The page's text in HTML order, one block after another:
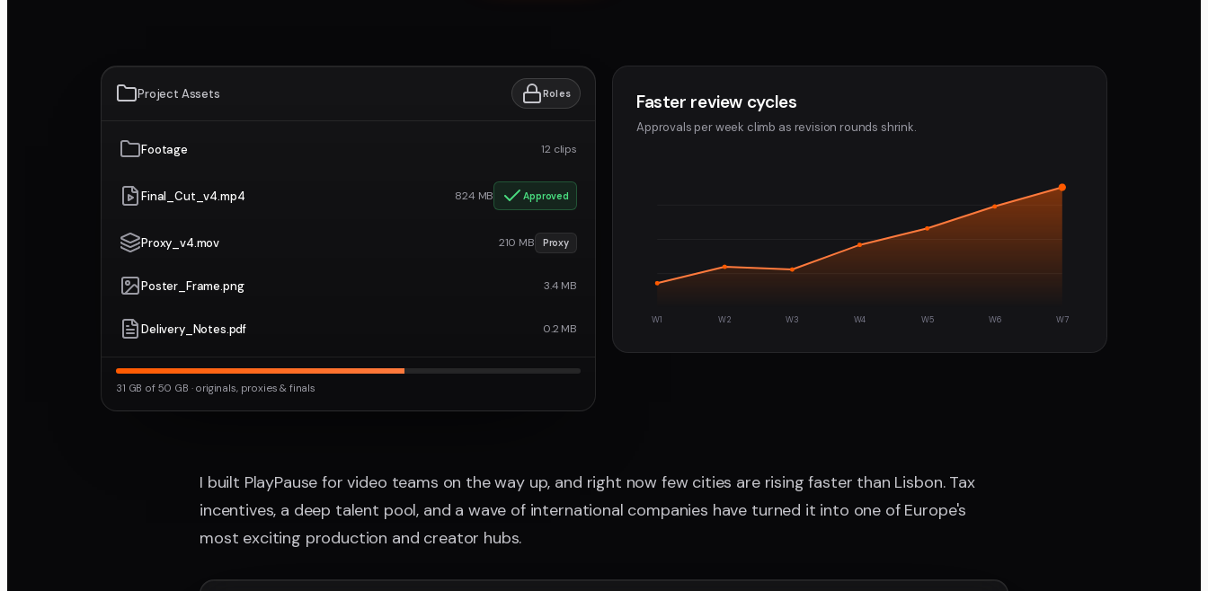
Project Assets Roles
Footage 12 clips
Final_Cut_v4.mp4 824 MB Approved
Proxy_v4.mov 210 MB Proxy
Poster_Frame.png 3.4 MB
Delivery_Notes.pdf 0.2 MB
31 GB of 50 GB · originals, proxies & finals
Faster review cycles
Approvals per week climb as revision rounds shrink.
W1 W2 W3 W4 W5 W6 W7
I built PlayPause for video teams on the way up, and right now few cities are rising faster than Lisbon. Tax
incentives, a deep talent pool, and a wave of international companies have turned it into one of Europe's
most exciting production and creator hubs.